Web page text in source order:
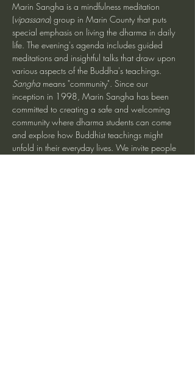
Marin Sangha is a mindfulness meditation
(vipassana) group in Marin County that puts
special emphasis on living the dharma in daily
life. The evening's agenda includes guided
meditations and insightful talks that draw upon
various aspects of the Buddha's teachings.
Sangha means "community". Since our
inception in 1998, Marin Sangha has been
committed to creating a safe and welcoming
community where dharma students can come
and explore how Buddhist teachings might
unfold in their everyday lives. We invite people